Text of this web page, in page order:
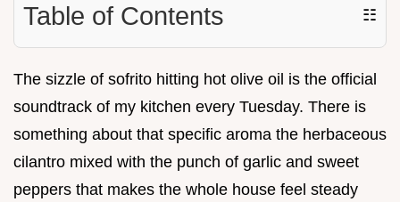
Table of Contents ☷
The sizzle of sofrito hitting hot olive oil is the official
soundtrack of my kitchen every Tuesday. There is
something about that specific aroma the herbaceous
cilantro mixed with the punch of garlic and sweet
peppers that makes the whole house feel steady